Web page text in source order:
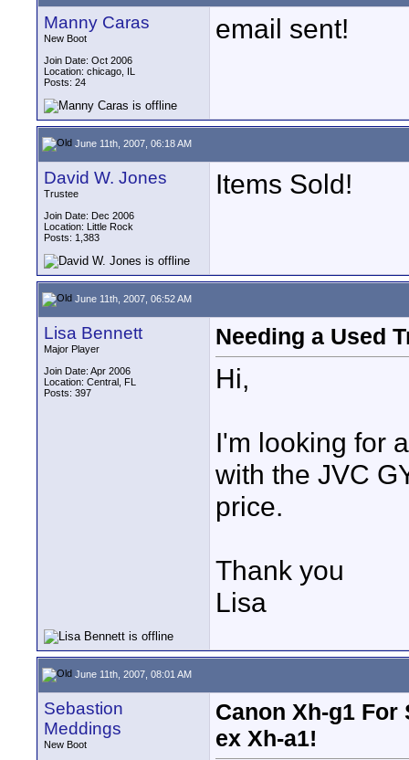
Manny Caras
New Boot
Join Date: Oct 2006
Location: chicago, IL
Posts: 24
email sent!
June 11th, 2007, 06:18 AM
David W. Jones
Trustee
Join Date: Dec 2006
Location: Little Rock
Posts: 1,383
Items Sold!
June 11th, 2007, 06:52 AM
Lisa Bennett
Major Player
Join Date: Apr 2006
Location: Central, FL
Posts: 397
Needing a Used
Hi,
I'm looking for
with the JVC
price.
Thank you
Lisa
June 11th, 2007, 08:01 AM
Sebastion
Meddings
New Boot
Canon Xh-g1 For
ex Xh-a1!